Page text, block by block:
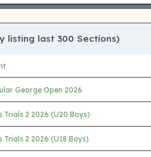
listing last 300 Sections)
George Open 2026
Trials 2 2026 (U20 Boys)
Trials 2 2026 (U18 Boys)